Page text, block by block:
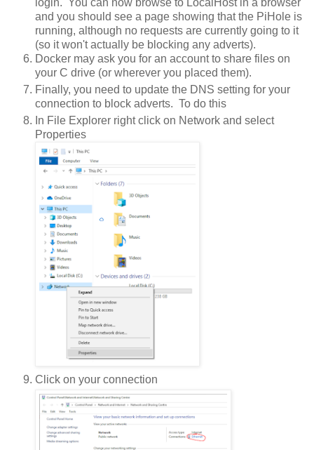
login. You can now browse to LocalHost in a browser
and you should see a page showing that the PiHole is
running, although no requests are currently going to it
(so it won't actually be blocking any adverts).
Docker may ask you for an account to share files on
your C drive (or wherever you placed them).
Finally, you need to update the DNS setting for your
connection to block adverts. To do this
In File Explorer right click on Network and select
Properties
Click on your connection